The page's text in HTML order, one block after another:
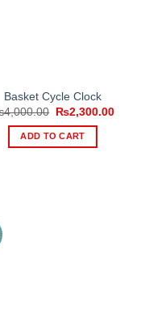
Basket Cycle Clock
4,000.00
Original
price
was:
₨4,000.00.
₨2,300.00
ADD TO CART